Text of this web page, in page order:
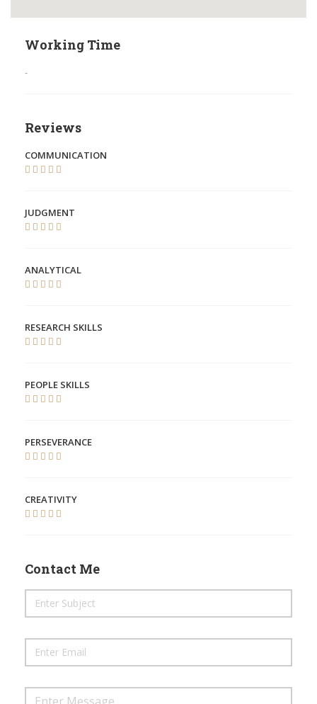
Working Time
-
Reviews
COMMUNICATION
JUDGMENT
ANALYTICAL
RESEARCH SKILLS
PEOPLE SKILLS
PERSEVERANCE
CREATIVITY
Contact Me